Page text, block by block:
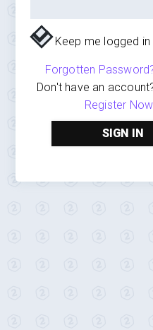
Keep me logged in
Forgotten
Don't have an
Register
SIGN IN